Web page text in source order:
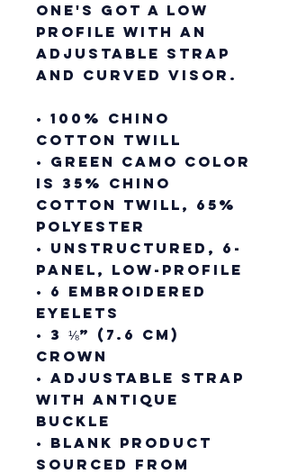
one's got a low
profile with an
adjustable strap
and curved visor.
• 100% chino
cotton twill
• Green Camo color
is 35% chino
cotton twill, 65%
polyester
• Unstructured, 6-
panel, low-profile
• 6 embroidered
eyelets
• 3 ⅛” (7.6 cm)
crown
• Adjustable strap
with antique
buckle
• Blank product
sourced from